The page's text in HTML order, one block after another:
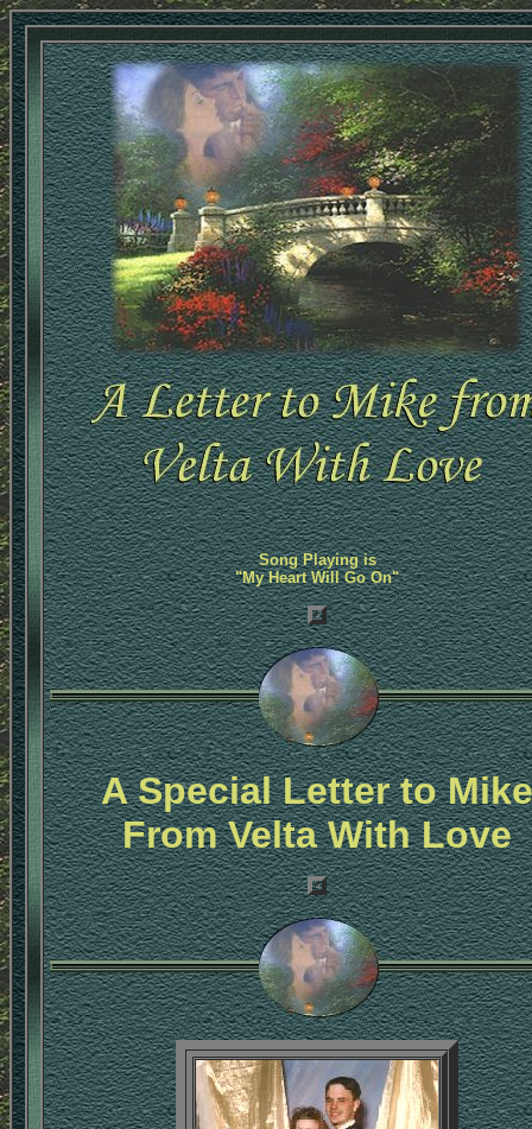
Song Playing is
"My Heart Will Go On"
A Special Letter to Mike
From Velta With Love